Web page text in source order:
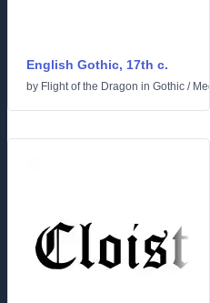
English Gothic, 17th c.
by Flight of the Dragon in Gothic /